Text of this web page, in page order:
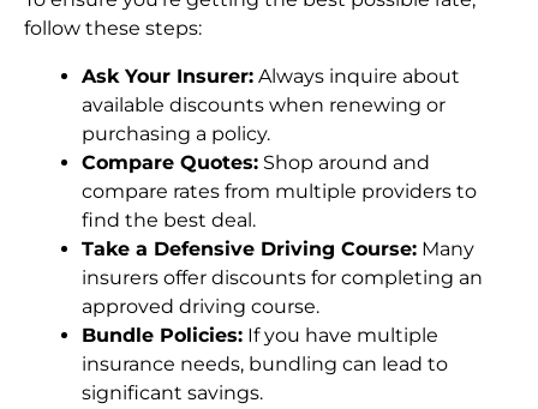
follow these steps:
Ask Your Insurer: Always inquire about
available discounts when renewing or
purchasing a policy.
Compare Quotes: Shop around and
compare rates from multiple providers to
find the best deal.
Take a Defensive Driving Course: Many
insurers offer discounts for completing an
approved driving course.
Bundle Policies: If you have multiple
insurance needs, bundling can lead to
significant savings.